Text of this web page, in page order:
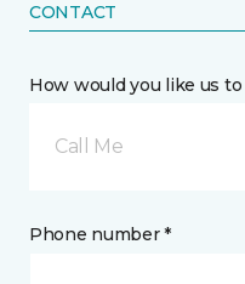
CONTACT
How would you like us
Call Me
Phone number *